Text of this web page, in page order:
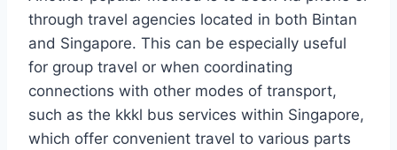
through travel agencies located in both Bintan
and Singapore. This can be especially useful
for group travel or when coordinating
connections with other modes of transport,
such as the kkkl bus services within Singapore,
which offer convenient travel to various parts